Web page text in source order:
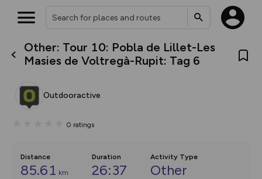
Other: Tour 10: Pobla de Lillet-Les
Masies de Voltregà-Rupit: Tag 6
Outdooractive
0 ratings
Distance
85.61 km
Duration
26:37
Activity Type
Other
What’s new:
The new Map Selector is here!
house basemap and US map
you view your content on the